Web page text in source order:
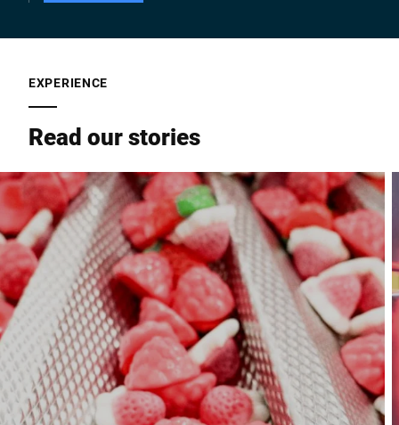
EXPERIENCE
Read our stories